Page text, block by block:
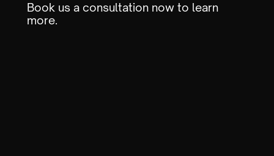
Book us a consultation now to learn
more.